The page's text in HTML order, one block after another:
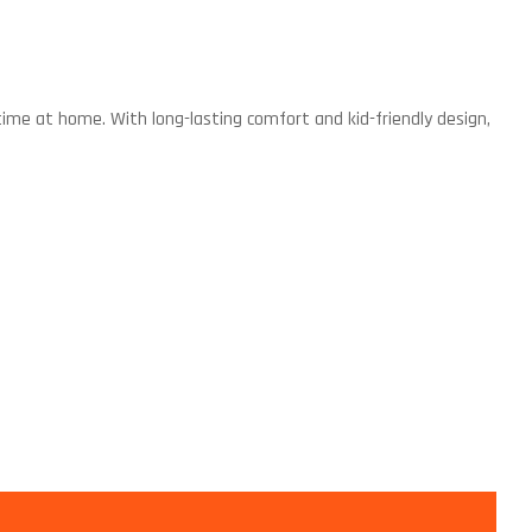
at home. With long-lasting comfort and kid-friendly design,